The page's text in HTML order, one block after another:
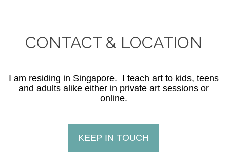
CONTACT & LOCATION
I am residing in Singapore. I teach art to kids, teens
and adults alike either in private art sessions or
online.
KEEP IN TOUCH